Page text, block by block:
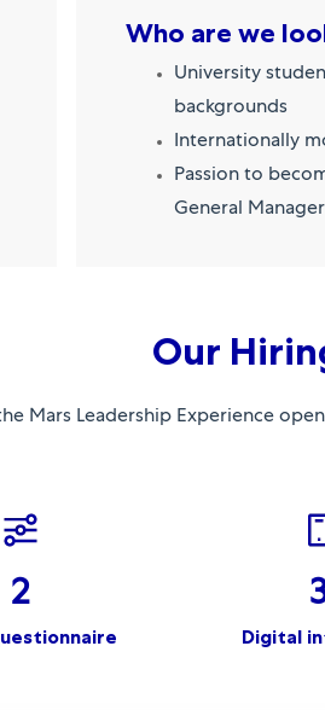
Who are we
University
backgrounds
Internationally
Passion to
General Manager
Our
Mars Leadership Experience
2
Digital